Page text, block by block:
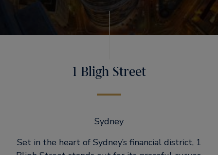
1 Bligh Street
Sydney
Set in the heart of Sydney’s financial district, 1